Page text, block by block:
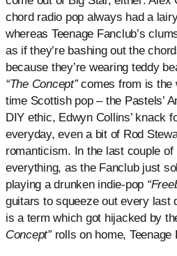
chord radio pop always had a
whereas Teenage Fanclub’s
as if they’re bashing out the
because they’re wearing teddy
“The Concept”comes from is the
time Scottish pop – the Pastels’
DIY ethic, Edwyn Collins’ knack
everyday, even a bit of Rod
romanticism. In the last couple
everything, as the Fanclub just
playing a drunken indie-pop
guitars to squeeze out every last
is a term which got hijacked by
Concept”rolls on home, Teenage